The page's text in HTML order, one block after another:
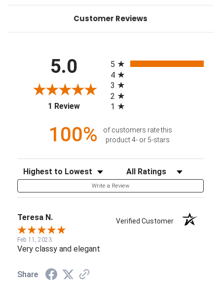
Customer Reviews
5.0
1 Review(opens in a new tab)
5
4
3
2
1
100%
of customers rate this
product 4- or 5-stars
Sort Reviews Filter Reviews by Rating
Write a Review
Teresa N. Verified Customer
Feb 11, 2023
Very classy and elegant
Share